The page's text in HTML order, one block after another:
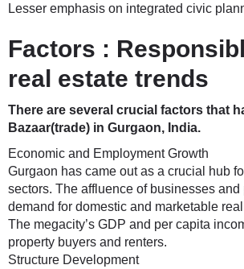
Lesser emphasis on integrated civic
Factors :
real estate trends
There are several crucial factors that
Bazaar(trade) in Gurgaon, India.
Economic and Employment Growth
Gurgaon has came out as a crucial hub
sectors. The affluence of businesses
demand for domestic and marketable
The megacity’s GDP and per capita
property buyers and renters.
Structure Development